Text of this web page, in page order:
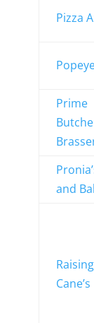
Pizza
Prime
and
Raising
Cane’s